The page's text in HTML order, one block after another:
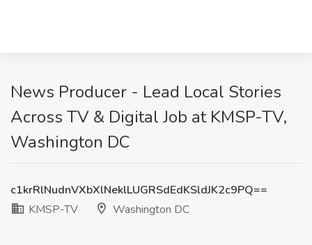
News Producer - Lead Local Stories
Across TV & Digital Job at KMSP-TV,
Washington DC
c1krRlNudnVXbXlNeklLUGRSdEdKSldJK2c9PQ==
KMSP-TV
Washington DC